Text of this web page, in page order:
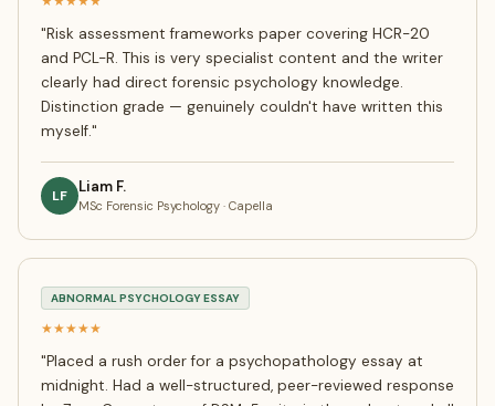
"Risk assessment frameworks paper covering HCR-20
and PCL-R. This is very specialist content and the writer
clearly had direct forensic psychology knowledge.
Distinction grade — genuinely couldn't have written this
myself."
LF Liam F.
MSc Forensic Psychology · Capella
ABNORMAL PSYCHOLOGY ESSAY
★★★★★
"Placed a rush order for a psychopathology essay at
midnight. Had a well-structured, peer-reviewed response